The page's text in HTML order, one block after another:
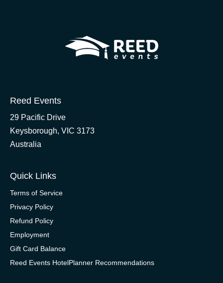
Reed Events
29 Pacific Drive
Keysborough, VIC 3173
Australia
Quick Links
Terms of Service
Privacy Policy
Refund Policy
Employment
Gift Card Balance
Reed Events HotelPlanner Recommendations